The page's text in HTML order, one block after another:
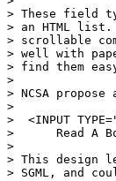
> These field
> an HTML
> scrollable
> well with
> find them
>
> NCSA
>
>  <INPUT
>      Read A
>
> This design
> SGML, and